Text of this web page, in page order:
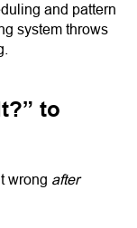
and pattern
system throws
to
wrong after